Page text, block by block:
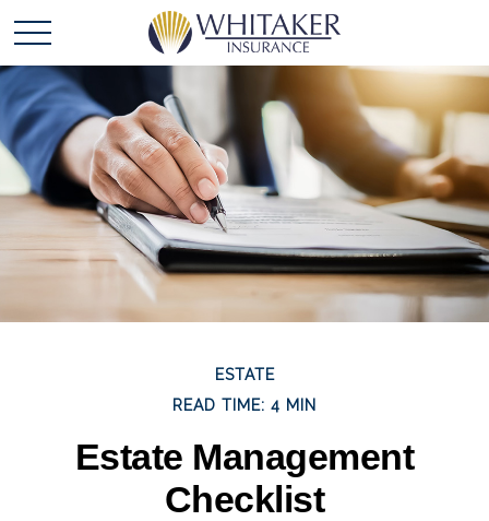
ESTATE
READ TIME: 4 MIN
Estate Management
Checklist